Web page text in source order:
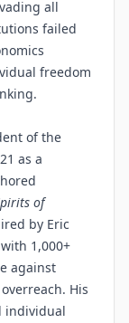
all
failed
freedom
of the
as a
of
by Eric
1,000+
against
His
individual